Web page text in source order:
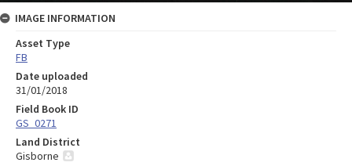
IMAGE INFORMATION
Asset Type
FB
Date uploaded
31/01/2018
Field Book ID
GS_0271
Land District
Gisborne